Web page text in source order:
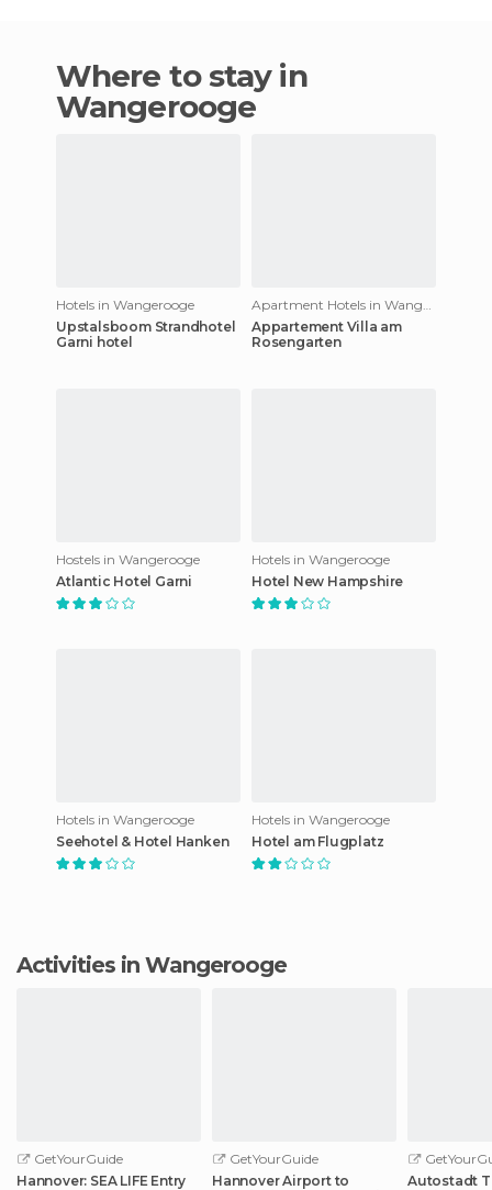
Where to stay in
Wangerooge
Hotels in Wangerooge
Upstalsboom Strandhotel
Garni hotel
Appartement Villa am
Rosengarten
Hostels in Wangerooge
Atlantic Hotel Garni
Hotels in Wangerooge
Hotel New Hampshire
Hotels in Wangerooge
Seehotel & Hotel Hanken
Hotels in Wangerooge
Hotel am Flugplatz
Activities in Wangerooge
GetYourGuide
Hannover: SEA LIFE Entry
GetYourGuide
Hannover Airport to
Autostadt